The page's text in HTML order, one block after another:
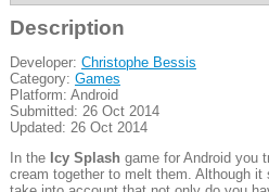
Description
Developer: Christophe Bessis
Category: Games
Platform: Android
Submitted: 26 Oct 2014
Updated: 26 Oct 2014
In the Icy Splash game for Android you
cream together to melt them. Although